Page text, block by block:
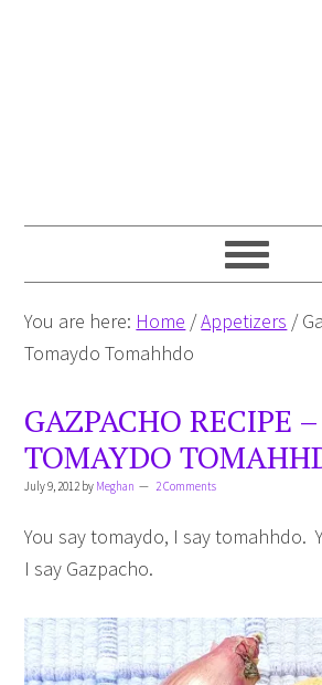
You are here: Home /Appetizers /
Tomaydo Tomahhdo
GAZPACHO RECIPE –
TOMAYDO
July 9, 2012 by Meghan 2 Comments
You say tomaydo, I say tomahhdo.
I say Gazpacho.